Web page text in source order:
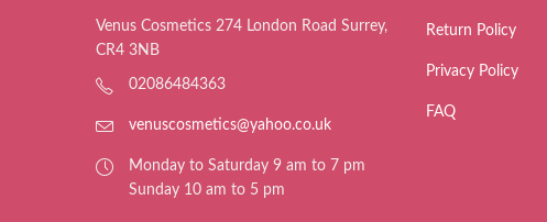
Venus Cosmetics 274 London Road Surrey,
CR4 3NB
02086484363
venuscosmetics@yahoo.co.uk
Monday to Saturday 9 am to 7 pm
Sunday 10 am to 5 pm
Return Policy
Privacy Policy
FAQ